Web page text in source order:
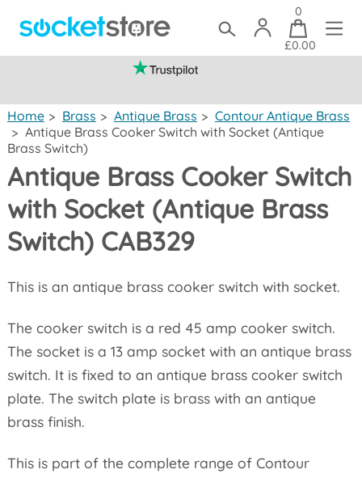
0
£0.00
Home > Brass > Antique Brass > Contour Antique Brass
> Antique Brass Cooker Switch with Socket (Antique
Brass Switch)
Antique Brass Cooker Switch
with Socket (Antique Brass
Switch) CAB329
This is an antique brass cooker switch with socket.
The cooker switch is a red 45 amp cooker switch.
The socket is a 13 amp socket with an antique brass
switch. It is fixed to an antique brass cooker switch
plate. The switch plate is brass with an antique
brass finish.
This is part of the complete range of Contour